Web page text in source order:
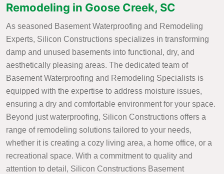
Remodeling in Goose Creek, SC
As seasoned Basement Waterproofing and Remodeling
Experts, Silicon Constructions specializes in transforming
damp and unused basements into functional, dry, and
aesthetically pleasing areas. The dedicated team of
Basement Waterproofing and Remodeling Specialists is
equipped with the expertise to address moisture issues,
ensuring a dry and comfortable environment for your space.
Beyond just waterproofing, Silicon Constructions offers a
range of remodeling solutions tailored to your needs,
whether it is creating a cozy living area, a home office, or a
recreational space. With a commitment to quality and
attention to detail, Silicon Constructions Basement